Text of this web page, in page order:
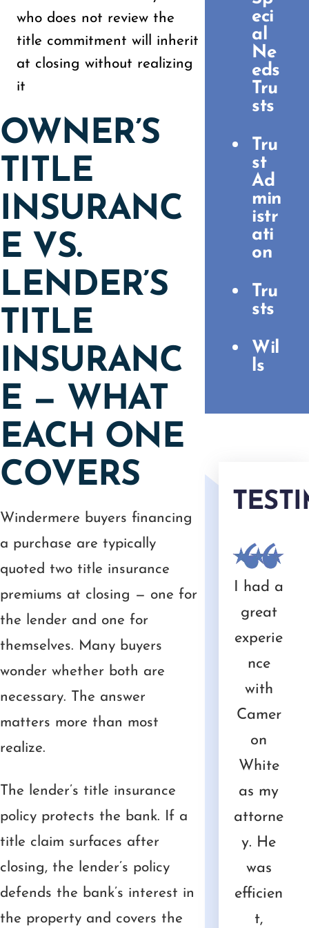
who does not review the
title commitment will inherit
at closing without realizing
it
OWNER’S
TITLE
INSURANC
E VS.
LENDER’S
TITLE
INSURANC
E — WHAT
EACH ONE
COVERS
Windermere buyers financing
a purchase are typically
quoted two title insurance
premiums at closing — one for
the lender and one for
themselves. Many buyers
wonder whether both are
necessary. The answer
matters more than most
realize.
The lender’s title insurance
policy protects the bank. If a
title claim surfaces after
closing, the lender’s policy
defends the bank’s interest in
the property and covers the
eci
al
Ne
eds
Tru
sts
Tru
st
Ad
min
istr
ati
on
Tru
sts
Wil
ls
I
go
Camer
on
White
was
extrem
friendly
helpful
with
some
docum
ents
that we
Great
experie
nce!
Not
was Mr.
,
explain
ed
everyth
ing
well
difficult
life,
Camer
on and
Ashley
have
done
very
respons
I had a
great
experie
nce
with
Camer
on
White
as my
attorne
y. He
was
efficien
t,